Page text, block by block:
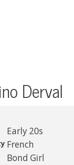
Derval
Early 20s
French
Bond Girl